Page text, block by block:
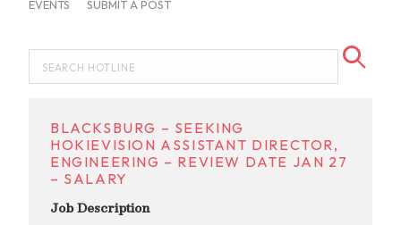
EVENTS
SUBMIT A POST
BLACKSBURG – SEEKING
HOKIEVISION ASSISTANT DIRECTOR,
ENGINEERING – REVIEW DATE JAN 27
– SALARY
Job Description